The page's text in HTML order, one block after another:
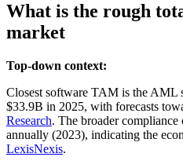
What is the rough
market
Top-down context:
Closest software TAM is the AML
$33.9B in 2025, with forecasts
Research. The broader
annually (2023), indicating the
LexisNexis.